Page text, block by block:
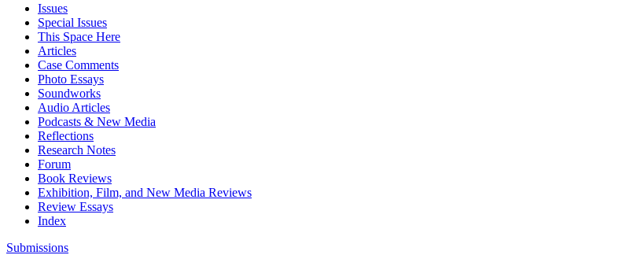
Issues
Special Issues
This Space Here
Articles
Case Comments
Photo Essays
Soundworks
Audio Articles
Podcasts & New Media
Reflections
Research Notes
Forum
Book Reviews
Exhibition, Film, and New Media Reviews
Review Essays
Index
Submissions